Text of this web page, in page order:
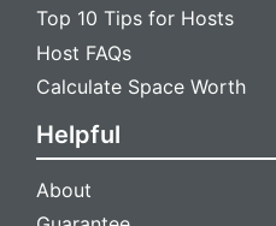
Top 10 Tips for Hosts
Host FAQs
Calculate Space Worth
Helpful
About